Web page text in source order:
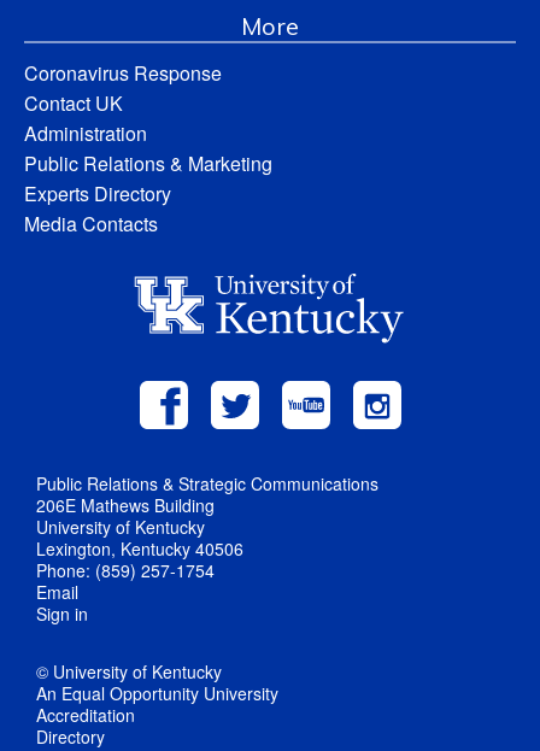
More
Coronavirus Response
Contact UK
Administration
Public Relations & Marketing
Experts Directory
Media Contacts
Public Relations & Strategic Communications
206E Mathews Building
University of Kentucky
Lexington, Kentucky 40506
Phone: (859) 257-1754
Email
Sign in
© University of Kentucky
An Equal Opportunity University
Accreditation
Directory